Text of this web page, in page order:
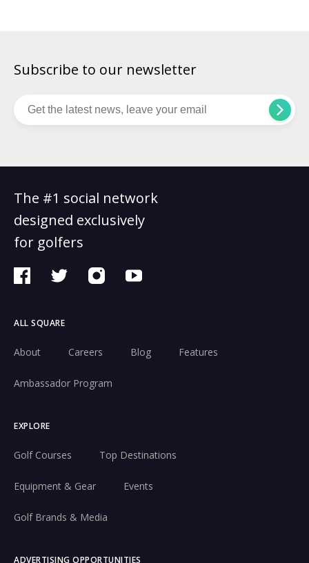
Subscribe to our newsletter
The #1 social network
designed exclusively
for golfers
ALL SQUARE
About Careers Blog Features
Ambassador Program
EXPLORE
Golf Courses Top Destinations
Equipment & Gear Events
Golf Brands & Media
ADVERTISING OPPORTUNITIES